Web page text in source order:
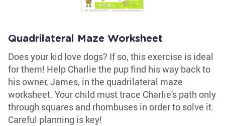
Quadrilateral Maze Worksheet
Does your kid love dogs? If so, this exercise is ideal
for them! Help Charlie the pup find his way back to
his owner, James, in the quadrilateral maze
worksheet. Your child must trace Charlie's path only
through squares and rhombuses in order to solve it.
Careful planning is key!